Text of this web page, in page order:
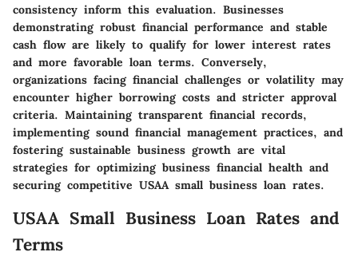
consistency inform this evaluation. Businesses
demonstrating robust financial performance and stable
cash flow are likely to qualify for lower interest rates
and more favorable loan terms. Conversely,
organizations facing financial challenges or volatility may
encounter higher borrowing costs and stricter approval
criteria. Maintaining transparent financial records,
implementing sound financial management practices, and
fostering sustainable business growth are vital
strategies for optimizing business financial health and
securing competitive USAA small business loan rates.
USAA Small Business Loan Rates and
Terms